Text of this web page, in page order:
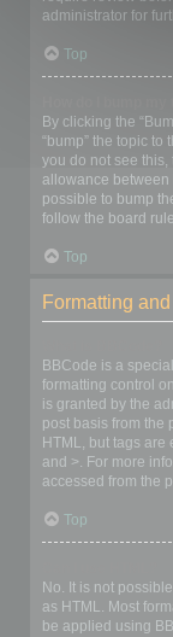
administrator for
Top
By clicking the
“bump” the topic to
you do not see
allowance between
possible to bump
follow the board
Top
Formatting
BBCode is a
formatting control
is granted by the
post basis from the
HTML, but tags
and >. For more
accessed from the
Top
No. It is not
as HTML. Most
be applied using